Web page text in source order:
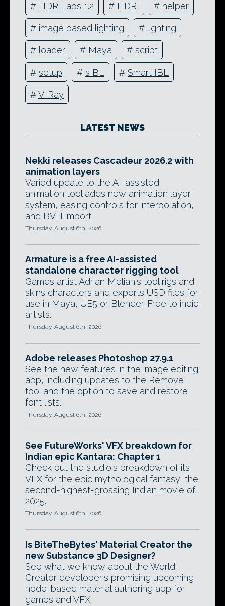
# HDR Labs 1.2 # HDRI # helper
# image based lighting # lighting
# loader # Maya # script
# setup # sIBL # Smart IBL
#V-Ray
LATEST NEWS
Nekki releases Cascadeur 2026.2 with
animation layers
Varied update to the AI-assisted
animation tool adds new animation layer
system, easing controls for interpolation,
and BVH import.
Thursday, August 6th, 2026
Armature is a free AI-assisted
standalone character rigging tool
Games artist Adrian Melian's tool rigs and
skins characters and exports USD files for
use in Maya, UE5 or Blender. Free to indie
artists.
Thursday, August 6th, 2026
Adobe releases Photoshop 27.9.1
See the new features in the image editing
app, including updates to the Remove
tool and the option to save and restore
font lists.
Thursday, August 6th, 2026
See FutureWorks' VFX breakdown for
Indian epic Kantara: Chapter 1
Check out the studio's breakdown of its
VFX for the epic mythological fantasy, the
second-highest-grossing Indian movie of
2025.
Thursday, August 6th, 2026
Is BiteTheBytes' Material Creator the
new Substance 3D Designer?
See what we know about the World
Creator developer's promising upcoming
node-based material authoring app for
games and VFX.